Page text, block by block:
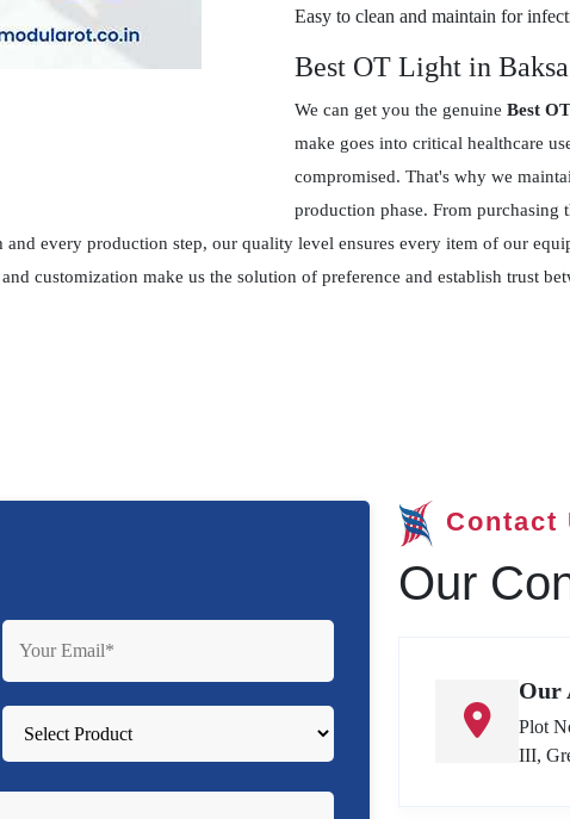
Easy to clean and maintain for
Best OT Light in Baksa
We can get you the genuine Best
make goes into critical healthcare
compromised. That's why we
production phase. From purchasing
every production step, our quality level ensures every item of our
customization make us the solution of preference and establish trust
Contact
Our
Our
Plot
III,